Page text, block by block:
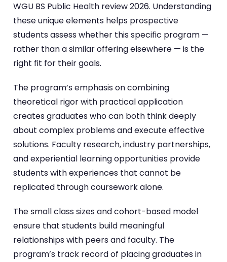
WGU BS Public Health review 2026. Understanding
these unique elements helps prospective
students assess whether this specific program —
rather than a similar offering elsewhere — is the
right fit for their goals.
The program’s emphasis on combining
theoretical rigor with practical application
creates graduates who can both think deeply
about complex problems and execute effective
solutions. Faculty research, industry partnerships,
and experiential learning opportunities provide
students with experiences that cannot be
replicated through coursework alone.
The small class sizes and cohort-based model
ensure that students build meaningful
relationships with peers and faculty. The
program’s track record of placing graduates in